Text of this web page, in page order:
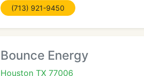
(713) 921-9450
Bounce Energy
Houston TX 77006